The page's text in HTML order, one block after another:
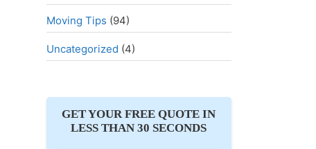
Moving Tips (94)
Uncategorized (4)
GET YOUR FREE QUOTE IN
LESS THAN 30 SECONDS